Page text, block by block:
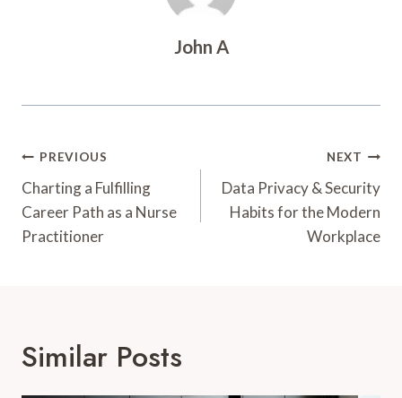
John A
Post
Navigation
PREVIOUS
Charting a Fulfilling
Career Path as a Nurse
Practitioner
NEXT
Data Privacy & Security
Habits for the Modern
Workplace
Similar Posts